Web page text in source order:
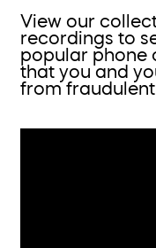
View our
recordings to
popular phone
that you and
from fraudulent